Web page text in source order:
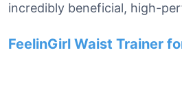
incredibly beneficial, high-
FeelinGirl Waist Trainer